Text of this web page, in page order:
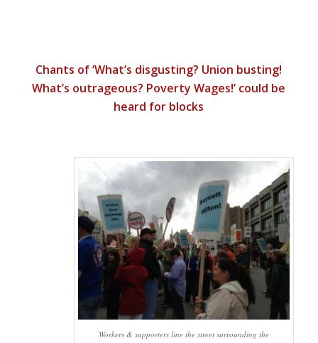
Chants of ‘What’s disgusting? Union busting!
What’s outrageous? Poverty Wages!’ could be
heard for blocks
Workers & supporters line the street surrounding the